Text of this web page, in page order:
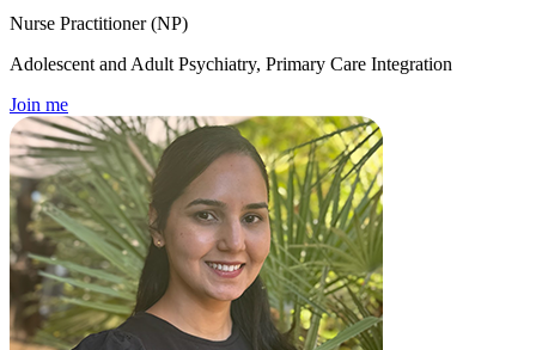
Nurse Practitioner (NP)
Adolescent and Adult Psychiatry, Primary Care Integration
Join me